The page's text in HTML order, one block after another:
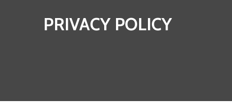
PRIVACY POLICY